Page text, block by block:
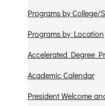
Programs by College/
Programs by Location
Accelerated Degree
Academic Calendar
President Welcome